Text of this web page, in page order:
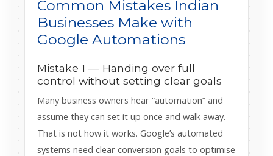
Common Mistakes Indian
Businesses Make with
Google Automations
Mistake 1 — Handing over full
control without setting clear goals
Many business owners hear “automation” and
assume they can set it up once and walk away.
That is not how it works. Google’s automated
systems need clear conversion goals to optimise